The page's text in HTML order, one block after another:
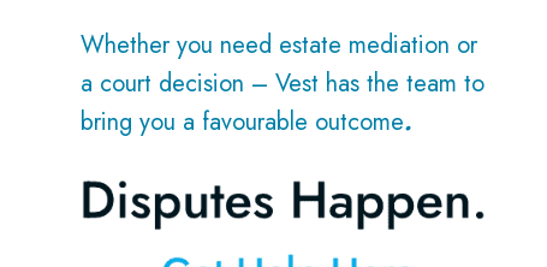
Whether you need estate mediation or
a court decision – Vest has the team to
bring you a favourable outcome.